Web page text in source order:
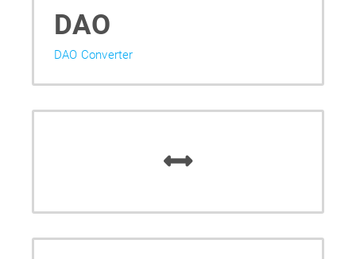
DAO
DAO Converter